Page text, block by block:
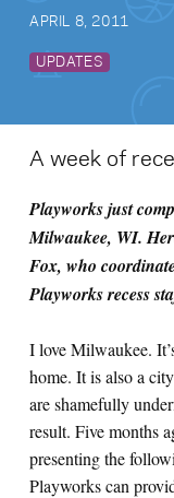
APRIL 8, 2011
UPDATES
A week of
Playworks just
Milwaukee, WI.
Fox, who
Playworks recess
I love Milwaukee.
home. It is also a
are shamefully
result. Five months
presenting the
Playworks can